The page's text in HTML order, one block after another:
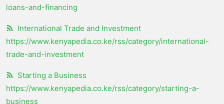
loans-and-financing
International Trade and Investment
https://www.kenyapedia.co.ke/rss/category/international-
trade-and-investment
Starting a Business
https://www.kenyapedia.co.ke/rss/category/starting-a-
business